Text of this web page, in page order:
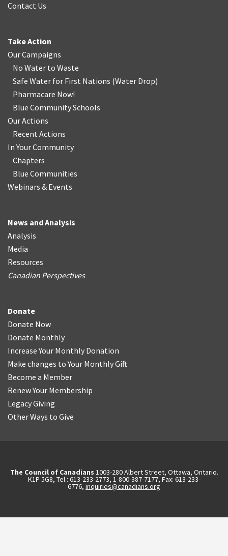
Contact Us
Take Action
Our Campaigns
No Water to Waste
Safe Water for First Nations (Water Drop)
Pharmacare Now!
Blue Community Schools
Our Actions
Recent Actions
In Your Community
Chapters
Blue Communities
Webinars & Events
News and Analysis
Analysis
Media
Resources
Canadian Perspectives
Donate
Donate Now
Donate Monthly
Increase Your Monthly Donation
Make changes to Your Monthly Gift
Become a Member
Renew Your Membership
Legacy Giving
Other Ways to Give
The Council of Canadians 1003-280 Albert Street, Ottawa, Ontario.
K1P 5G8, Tel.: 613-233-2773, 1-800-387-7177, Fax: 613-233-
6776, inquiries@canadians.org